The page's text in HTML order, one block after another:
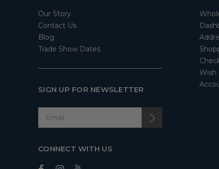
Our Story
Contact Us
Blog
Trade Show Dates
SIGN UP FOR NEWSLETTER
CONNECT WITH US
Wish